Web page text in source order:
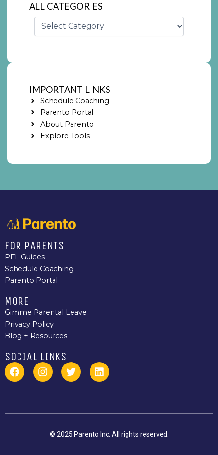
ALL CATEGORIES
Categories
IMPORTANT LINKS
Schedule Coaching
Parento Portal
About Parento
Explore Tools
FOR PARENTS
PFL Guides
Schedule Coaching
Parento Portal
MORE
Gimme Parental Leave
Privacy Policy
Blog + Resources
SOCIAL LINKS
F
a
o
I
n
g
T
w
e
L
i
d
n
© 2025 Parento Inc. All rights reserved.